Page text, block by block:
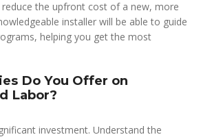
the upfront cost of a new, more
installer will be able to guide
helping you get the most
Do You Offer on
Labor?
investment. Understand the